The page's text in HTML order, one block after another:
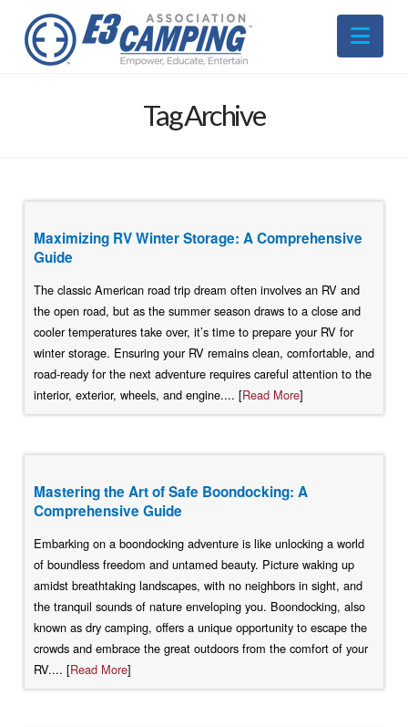
Tag Archive
Maximizing RV Winter Storage: A Comprehensive
Guide
The classic American road trip dream often involves an RV and
the open road, but as the summer season draws to a close and
cooler temperatures take over, it’s time to prepare your RV for
winter storage. Ensuring your RV remains clean, comfortable, and
road-ready for the next adventure requires careful attention to the
interior, exterior, wheels, and engine.... [Read More]
Mastering the Art of Safe Boondocking: A
Comprehensive Guide
Embarking on a boondocking adventure is like unlocking a world
of boundless freedom and untamed beauty. Picture waking up
amidst breathtaking landscapes, with no neighbors in sight, and
the tranquil sounds of nature enveloping you. Boondocking, also
known as dry camping, offers a unique opportunity to escape the
crowds and embrace the great outdoors from the comfort of your
RV.... [Read More]